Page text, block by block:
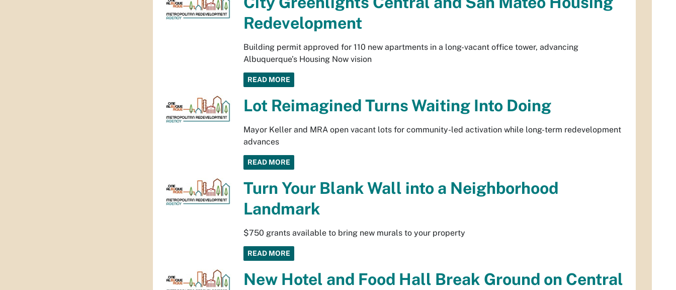
Redevelopment
Building permit approved for 110 new apartments in a long-vacant office tower, advancing
Albuquerque’s Housing Now vision
READ MORE
Lot Reimagined Turns Waiting Into Doing
Mayor Keller and MRA open vacant lots for community-led activation while long-term redevelopment
advances
READ MORE
Turn Your Blank Wall into a Neighborhood
Landmark
$750 grants available to bring new murals to your property
READ MORE
New Hotel and Food Hall Break Ground on Central